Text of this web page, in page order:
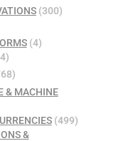
(300)
(4)
& MACHINE
(499)
&